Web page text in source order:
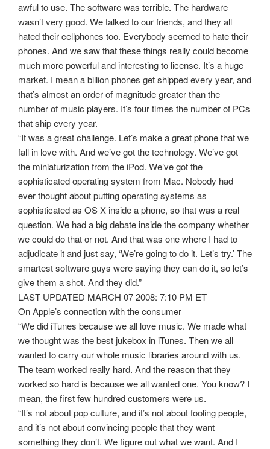
awful to use. The software was terrible. The hardware
wasn’t very good. We talked to our friends, and they all
hated their cellphones too. Everybody seemed to hate their
phones. And we saw that these things really could become
much more powerful and interesting to license. It’s a huge
market. I mean a billion phones get shipped every year, and
that’s almost an order of magnitude greater than the
number of music players. It’s four times the number of PCs
that ship every year.
“It was a great challenge. Let’s make a great phone that we
fall in love with. And we’ve got the technology. We’ve got
the miniaturization from the iPod. We’ve got the
sophisticated operating system from Mac. Nobody had
ever thought about putting operating systems as
sophisticated as OS X inside a phone, so that was a real
question. We had a big debate inside the company whether
we could do that or not. And that was one where I had to
adjudicate it and just say, ‘We’re going to do it. Let’s try.’ The
smartest software guys were saying they can do it, so let’s
give them a shot. And they did.”
LAST UPDATED MARCH 07 2008: 7:10 PM ET
On Apple’s connection with the consumer
“We did iTunes because we all love music. We made what
we thought was the best jukebox in iTunes. Then we all
wanted to carry our whole music libraries around with us.
The team worked really hard. And the reason that they
worked so hard is because we all wanted one. You know? I
mean, the first few hundred customers were us.
“It’s not about pop culture, and it’s not about fooling people,
and it’s not about convincing people that they want
something they don’t. We figure out what we want. And I